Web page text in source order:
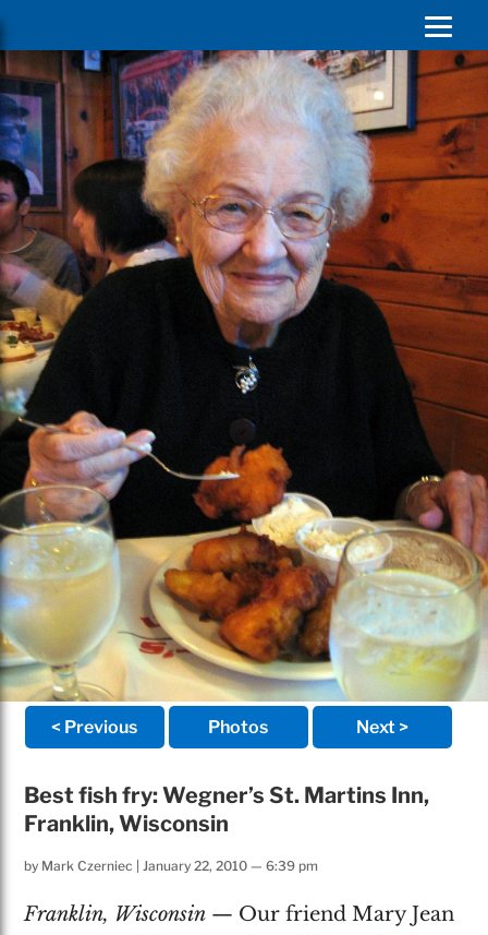
< Previous Photos Next >
Best fish fry: Wegner’s St. Martins Inn,
Franklin, Wisconsin
by Mark Czerniec | January 22, 2010 — 6:39 pm
Franklin, Wisconsin — Our friend Mary Jean